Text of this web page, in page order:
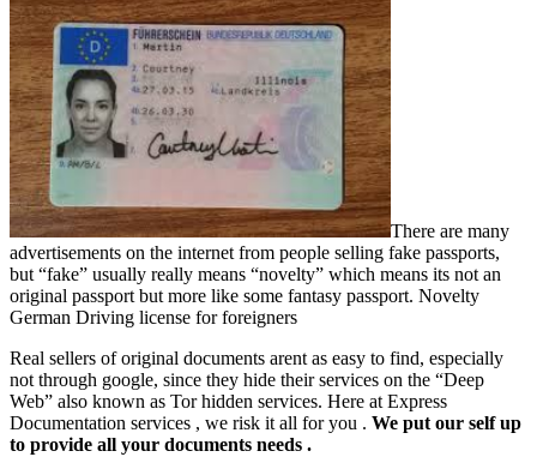
There are many
advertisements on the internet from people selling fake passports,
but “fake” usually really means “novelty” which means its not an
original passport but more like some fantasy passport. Novelty
German Driving license for foreigners
Real sellers of original documents arent as easy to find, especially
not through google, since they hide their services on the “Deep
Web” also known as Tor hidden services. Here at Express
Documentation services , we risk it all for you . We put our self up
to provide all your documents needs .